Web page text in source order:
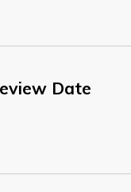
Date